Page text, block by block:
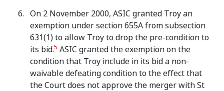
On 2 November 2000, ASIC granted Troy an
exemption under section 655A from subsection
631(1) to allow Troy to drop the pre-condition to
its bid.5 ASIC granted the exemption on the
condition that Troy include in its bid a non-
waivable defeating condition to the effect that
the Court does not approve the merger with St